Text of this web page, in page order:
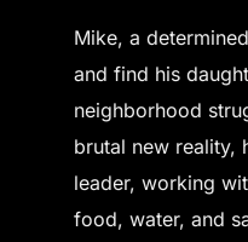
Mike, a
and find his
neighborhood
brutal new reality,
leader, working
food, water, and